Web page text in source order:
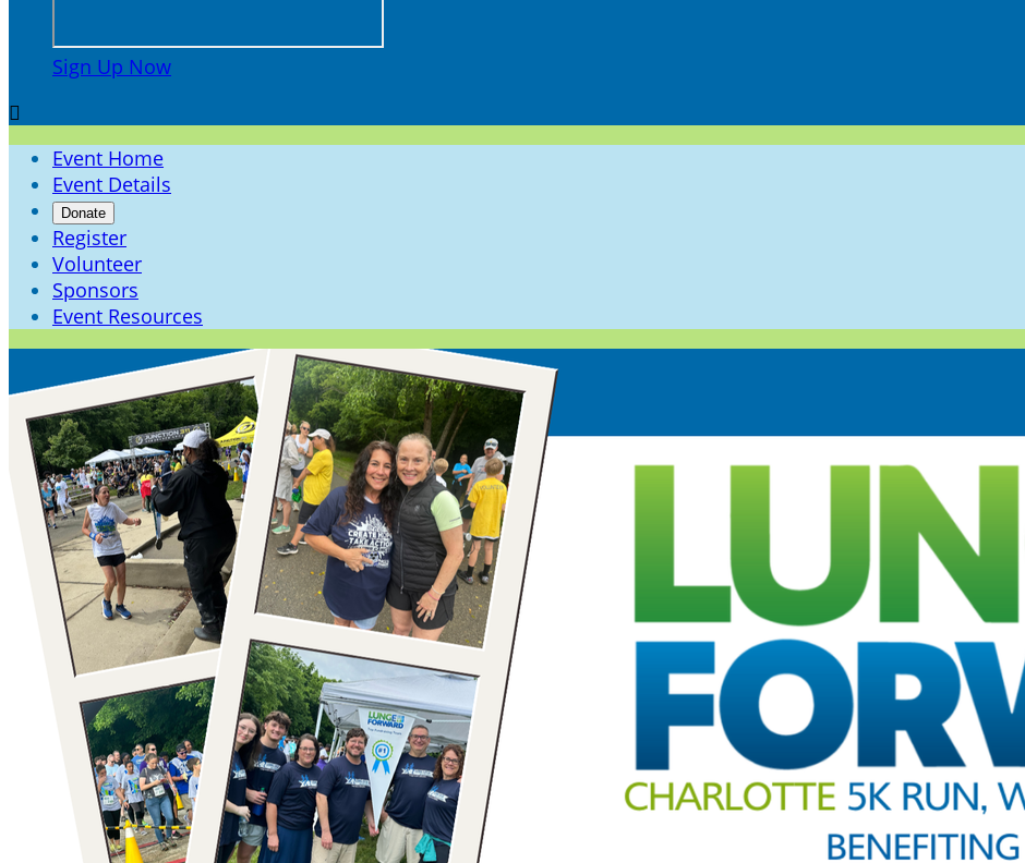
Sign Up Now

Event Home
Event Details
Donate
Register
Volunteer
Sponsors
Event Resources